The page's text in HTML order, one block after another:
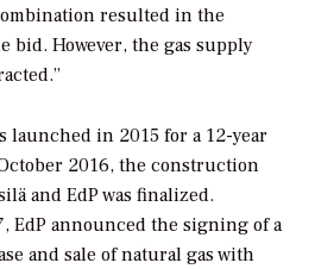
resulted in the
bid. However, the gas supply
launched in 2015 for a 12-year
2016, the construction
and EdP was finalized.
EdP announced the signing of a
and sale of natural gas with